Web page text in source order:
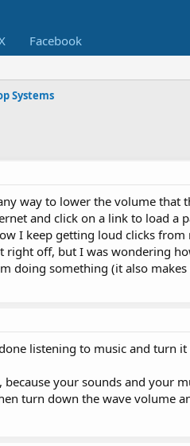
Facebook
Systems
way to lower the volume that
and click on a link to load a
I keep getting loud clicks
off, but I was wondering
doing something (it also
listening to music and turn
your sounds and your
turn down the wave volume